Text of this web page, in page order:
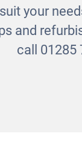
your
and
call 01285